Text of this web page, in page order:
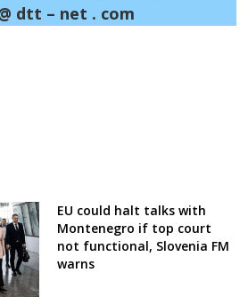
dtt – net . com
EU could halt talks with
Montenegro if top court
not functional, Slovenia FM
warns